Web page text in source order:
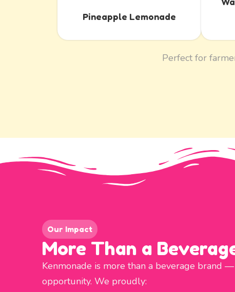
Pineapple Lemonade
Perfect for
Our Impact
More Than a
Kenmonade is more than a beverage brand
opportunity. We proudly: